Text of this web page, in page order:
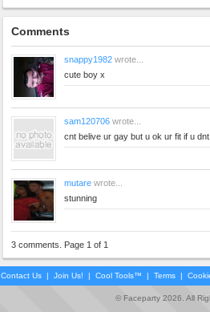
Comments
snappy1982 wrote...
cute boy x
sam120706 wrote...
cnt belive ur gay but u ok ur fit if u
mutare wrote...
stunning
3 comments. Page 1 of 1
Contact Us | Join Us! | Cool Tools™ | Terms |
© Faceparty 2026. All